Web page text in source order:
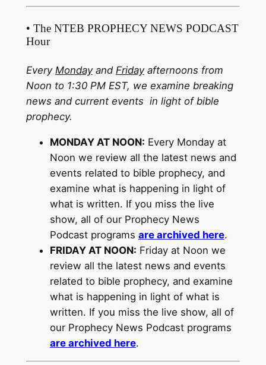
• The NTEB PROPHECY NEWS PODCAST
Hour
Every Mondayand Fridayafternoons from
Noon to 1:30 PM EST, we examine breaking
news and current events in light of bible
prophecy.
MONDAY AT NOON: Every Monday at
Noon we review all the latest news and
events related to bible prophecy, and
examine what is happening in light of
what is written. If you miss the live
show, all of our Prophecy News
Podcast programs are archived here.
FRIDAY AT NOON: Friday at Noon we
review all the latest news and events
related to bible prophecy, and examine
what is happening in light of what is
written. If you miss the live show, all of
our Prophecy News Podcast programs
are archived here.